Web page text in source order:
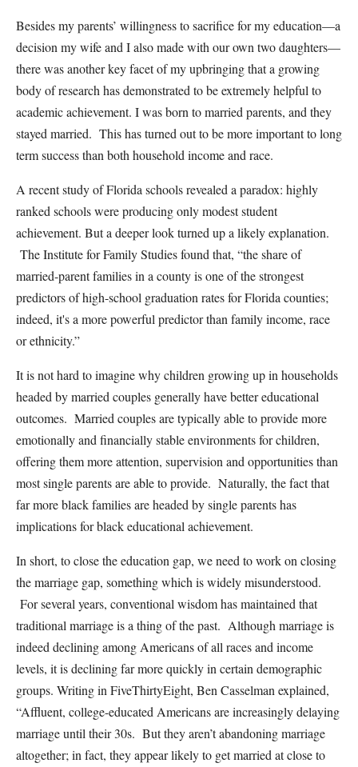
Besides my parents’ willingness to sacrifice for my education—a
decision my wife and I also made with our own two daughters—
there was another key facet of my upbringing that a growing
body of research has demonstrated to be extremely helpful to
academic achievement. I was born to married parents, and they
stayed married. This has turned out to be more important to long
term success than both household income and race.
A recent study of Florida schools revealed a paradox: highly
ranked schools were producing only modest student
achievement. But a deeper look turned up a likely explanation.
The Institute for Family Studies found that, “the share of
married-parent families in a county is one of the strongest
predictors of high-school graduation rates for Florida counties;
indeed, it's a more powerful predictor than family income, race
or ethnicity.”
It is not hard to imagine why children growing up in households
headed by married couples generally have better educational
outcomes. Married couples are typically able to provide more
emotionally and financially stable environments for children,
offering them more attention, supervision and opportunities than
most single parents are able to provide. Naturally, the fact that
far more black families are headed by single parents has
implications for black educational achievement.
In short, to close the education gap, we need to work on closing
the marriage gap, something which is widely misunderstood.
For several years, conventional wisdom has maintained that
traditional marriage is a thing of the past. Although marriage is
indeed declining among Americans of all races and income
levels, it is declining far more quickly in certain demographic
groups. Writing in FiveThirtyEight, Ben Casselman explained,
“Affluent, college-educated Americans are increasingly delaying
marriage until their 30s. But they aren’t abandoning marriage
altogether; in fact, they appear likely to get married at close to